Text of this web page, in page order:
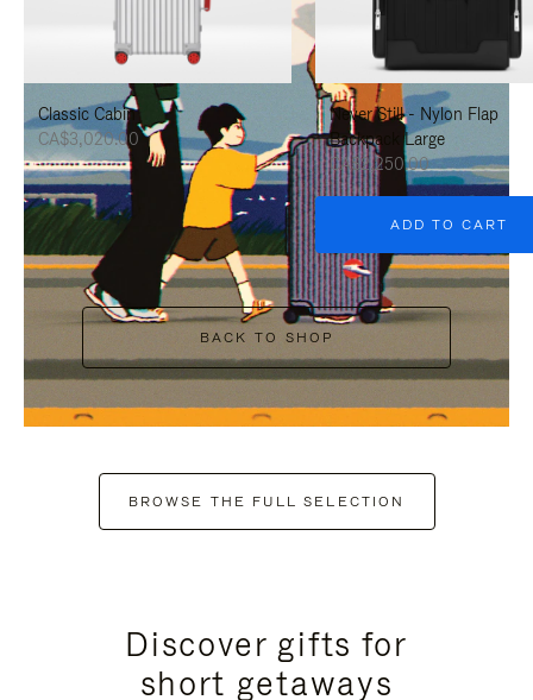
PAUSE
IT
UNMUTE
IT
Classic Cabin
CA$3,020.00
Never Still - Nylon Flap
Backpack Large
CA$2,250.00
ADD TO CART
BACK TO SHOP
BROWSE THE FULL SELECTION
Discover gifts for
short getaways